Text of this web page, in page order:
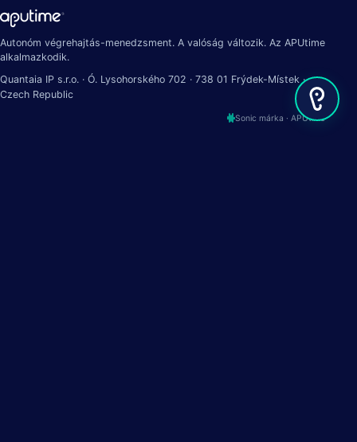
Autonóm végrehajtás-menedzsment. A valóság változik. Az APUtime
alkalmazkodik.
Quantaia IP s.r.o. · Ó. Lysohorského 702 · 738 01 Frýdek-Místek ·
Czech Republic
Sonic márka · APUtime